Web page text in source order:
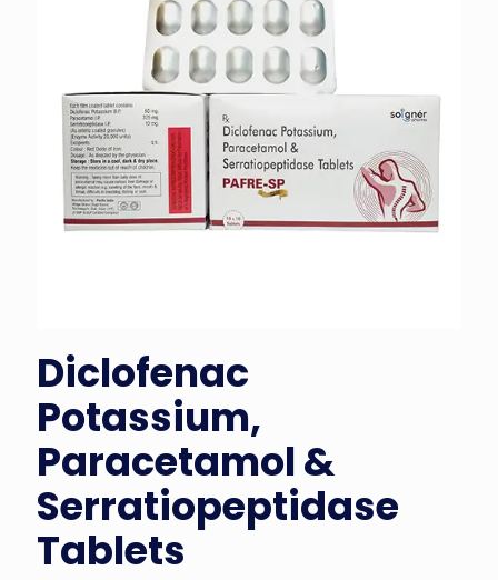
Diclofenac
Potassium,
Paracetamol &
Serratiopeptidase
Tablets